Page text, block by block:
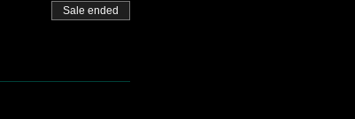
Sale ended